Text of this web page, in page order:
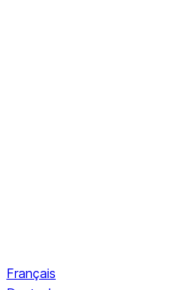
Français